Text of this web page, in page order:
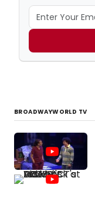
BROADWAYWORLD TV